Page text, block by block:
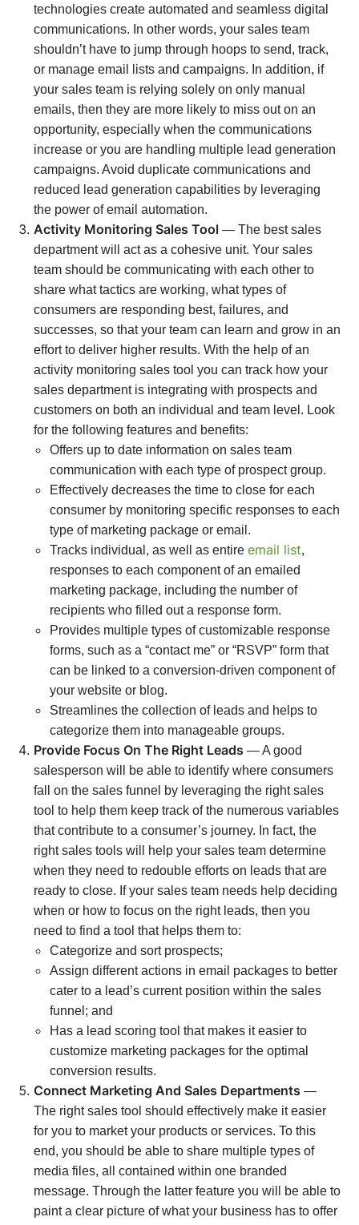
technologies create automated and seamless digital
communications. In other words, your sales team
shouldn’t have to jump through hoops to send, track,
or manage email lists and campaigns. In addition, if
your sales team is relying solely on only manual
emails, then they are more likely to miss out on an
opportunity, especially when the communications
increase or you are handling multiple lead generation
campaigns. Avoid duplicate communications and
reduced lead generation capabilities by leveraging
the power of email automation.
Activity Monitoring Sales Tool — The best sales
department will act as a cohesive unit. Your sales
team should be communicating with each other to
share what tactics are working, what types of
consumers are responding best, failures, and
successes, so that your team can learn and grow in an
effort to deliver higher results. With the help of an
activity monitoring sales tool you can track how your
sales department is integrating with prospects and
customers on both an individual and team level. Look
for the following features and benefits:
Offers up to date information on sales team
communication with each type of prospect group.
Effectively decreases the time to close for each
consumer by monitoring specific responses to each
type of marketing package or email.
Tracks individual, as well as entireemail list,
responses to each component of an emailed
marketing package, including the number of
recipients who filled out a response form.
Provides multiple types of customizable response
forms, such as a “contact me” or “RSVP” form that
can be linked to a conversion-driven component of
your website or blog.
Streamlines the collection of leads and helps to
categorize them into manageable groups.
Provide Focus On The Right Leads — A good
salesperson will be able to identify where consumers
fall on the sales funnel by leveraging the right sales
tool to help them keep track of the numerous variables
that contribute to a consumer’s journey. In fact, the
right sales tools will help your sales team determine
when they need to redouble efforts on leads that are
ready to close. If your sales team needs help deciding
when or how to focus on the right leads, then you
need to find a tool that helps them to:
Categorize and sort prospects;
Assign different actions in email packages to better
cater to a lead’s current position within the sales
funnel; and
Has a lead scoring tool that makes it easier to
customize marketing packages for the optimal
conversion results.
Connect Marketing And Sales Departments —
The right sales tool should effectively make it easier
for you to market your products or services. To this
end, you should be able to share multiple types of
media files, all contained within one branded
message. Through the latter feature you will be able to
paint a clear picture of what your business has to offer